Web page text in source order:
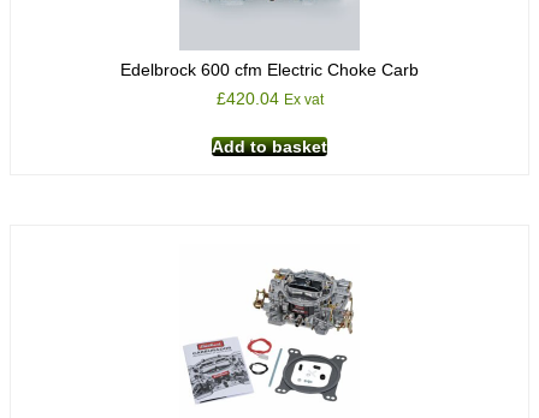
Edelbrock 600 cfm Electric Choke Carb
£420.04 Ex vat
Add to basket